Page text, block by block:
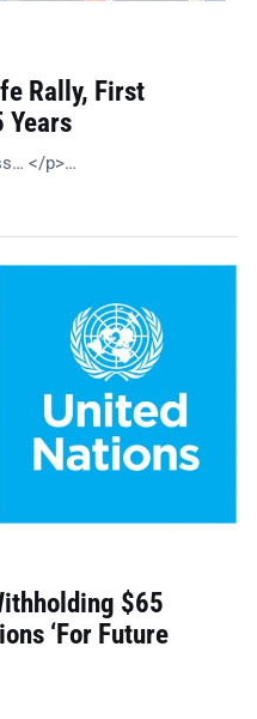
Rally, First
Years
</p>…
$65
‘For Future